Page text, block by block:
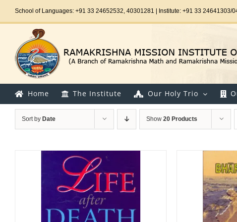
School of Languages: +91 33 24652532, 40301281 | Institute: +91 33 24641303/
Home The Institute Our Holy Trio
Sort by Date Show 20 Products